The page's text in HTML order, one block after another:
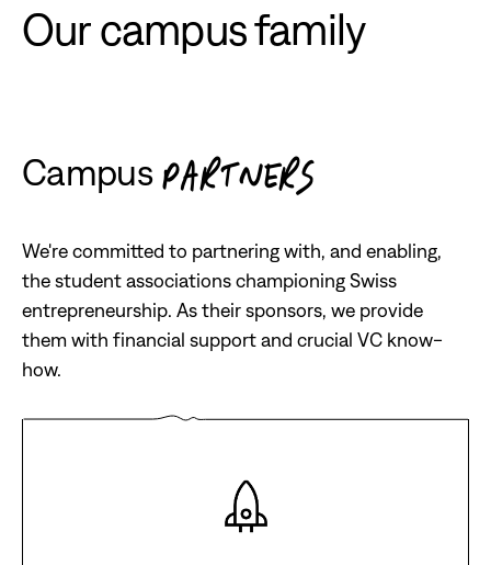
Our campus family
Campus PARTNERS
We're committed to partnering with, and enabling,
the student associations championing Swiss
entrepreneurship. As their sponsors, we provide
them with financial support and crucial VC know-
how.